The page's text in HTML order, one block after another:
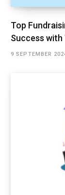
Top
Success
9 SEPTEMBER